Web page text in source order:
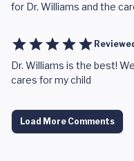
for Dr. Williams and the
Dr. Williams is the best!
cares for my child
Load More Comments